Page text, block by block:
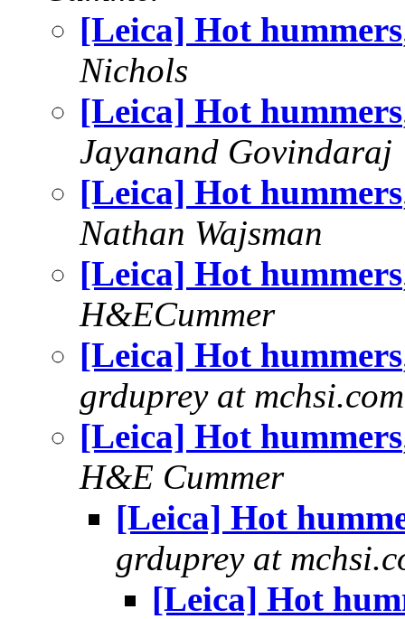
[Leica] Hot hummers
Nichols
[Leica] Hot hummers
Jayanand Govindaraj
[Leica] Hot hummers
Nathan Wajsman
[Leica] Hot hummers
H&ECummer
[Leica] Hot hummers
grduprey at mchsi.com
[Leica] Hot hummers
H&E Cummer
[Leica] Hot
grduprey at
[Leica] Hot